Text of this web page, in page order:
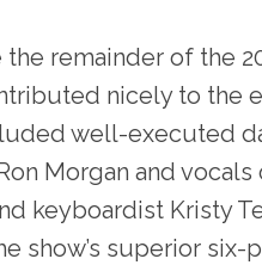
the remainder of the
nicely to the
well-executed
Morgan and vocals
keyboardist Kristy
show’s superior six-